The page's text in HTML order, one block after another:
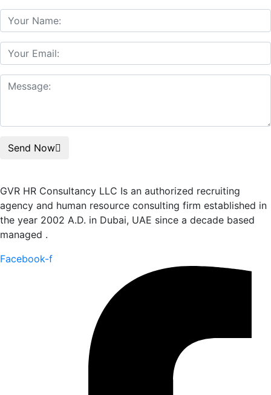
Send Now
GVR HR Consultancy LLC Is an authorized recruiting
agency and human resource consulting firm established in
the year 2002 A.D. in Dubai, UAE since a decade based
managed .
Facebook-f